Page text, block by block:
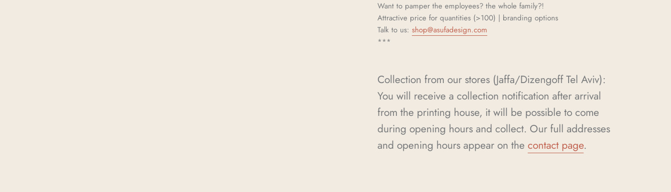
Want to pamper the employees? the whole family?!
Attractive price for quantities (>100) | branding options
Talk to us: shop@asufadesign.com
***
Collection from our stores (Jaffa/Dizengoff Tel Aviv):
You will receive a collection notification after arrival
from the printing house, it will be possible to come
during opening hours and collect. Our full addresses
and opening hours appear on the contact page.